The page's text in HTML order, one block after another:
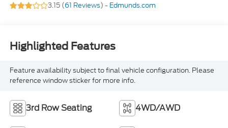
3.15 (61 Reviews) - Edmunds.com
Highlighted Features
Feature availability subject to final vehicle configuration. Please
reference window sticker for more info.
3rd Row Seating 4WD/AWD